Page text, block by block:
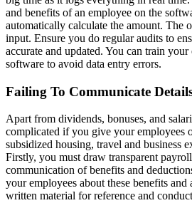
and benefits of an employee on the
automatically calculate the amount. The
input. Ensure you do regular audits to
accurate and updated. You can train
software to avoid data entry errors.
Failing To Communicate
Apart from dividends, bonuses, and
complicated if you give your employees
subsidized housing, travel and business
Firstly, you must draw transparent
communication of benefits and
your employees about these benefits
written material for reference and